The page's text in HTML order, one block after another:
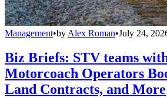
Management•by Alex Roman•July 24,
Biz Briefs: STV teams
Motorcoach Operators
Land Contracts, and More